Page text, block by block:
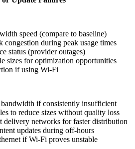
speed (compare to baseline)
congestion during peak usage times
status (provider outages)
sizes for optimization opportunities
if using Wi-Fi
if consistently insufficient
to reduce sizes without quality loss
delivery networks for faster distribution
updates during off-hours
if Wi-Fi proves unstable